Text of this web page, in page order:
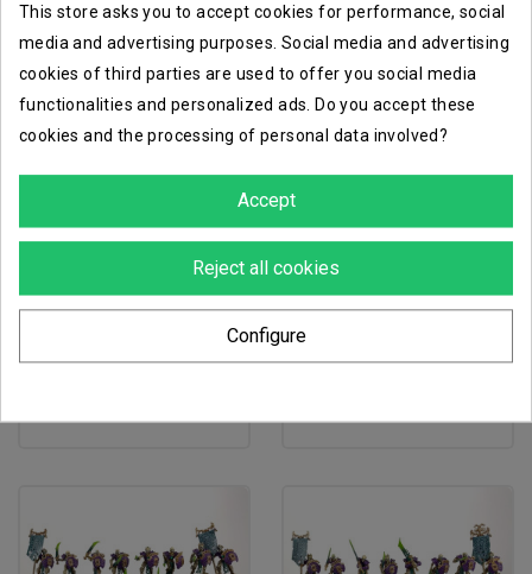
immortis guard
favorite_border
mortek guards
This store asks you to accept cookies for performance, social
media and advertising purposes. Social media and advertising
cookies of third parties are used to offer you social media
functionalities and personalized ads. Do you accept these
cookies and the processing of personal data involved?
Accept
Reject all cookies
Configure